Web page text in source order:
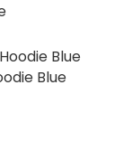
Blue